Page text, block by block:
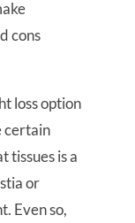
cons
loss option
certain
tissues is a
or
Even so,